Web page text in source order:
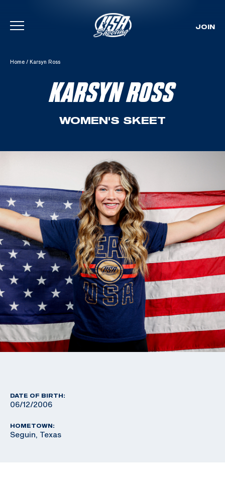
Skip To Content
JOIN
Home / Karsyn Ross
KARSYN ROSS
WOMEN'S SKEET
DATE OF BIRTH:
06/12/2006
HOMETOWN:
Seguin, Texas